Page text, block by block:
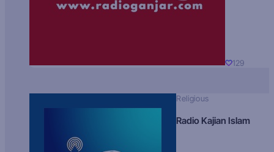
129
Religious
Radio Kajian Islam